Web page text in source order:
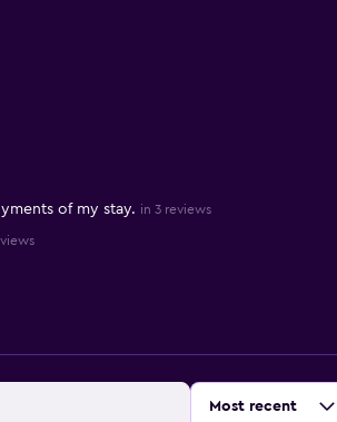
of my stay. in 3 reviews
Sort by:
Most recent